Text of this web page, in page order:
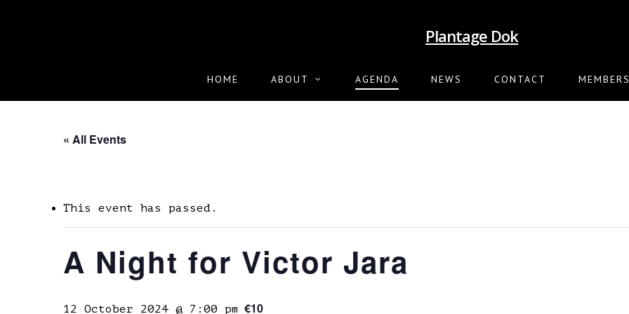
Plantage Dok
HOME ABOUT AGENDA NEWS CONTACT
« All Events
This event has passed.
A Night for Victor Jara
12 October 2024 @ 7:00 pm €10